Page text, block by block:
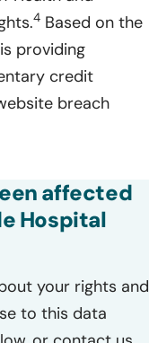
4 Based on the
is providing
credit
breach
affected
Hospital
your rights and
to this data